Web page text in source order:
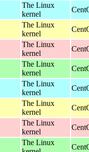
The Linux
kernel
The Linux
kernel
The Linux
kernel
The Linux
kernel
The Linux
kernel
The Linux
kernel
The Linux
kernel
The Linux